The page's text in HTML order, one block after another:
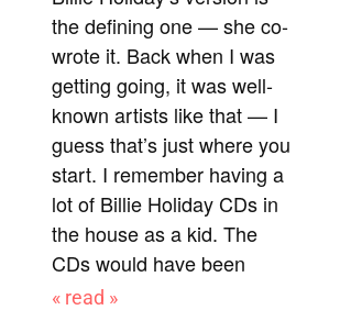
the defining one — she co-
wrote it. Back when I was
getting going, it was well-
known artists like that — I
guess that’s just where you
start. I remember having a
lot of Billie Holiday CDs in
the house as a kid. The
CDs would have been
« read »